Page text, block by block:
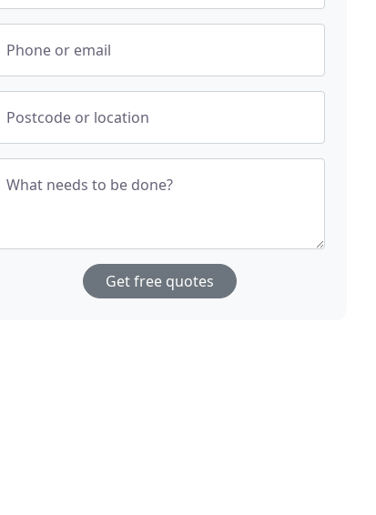
Phone or email
Postcode or location
What needs to be done?
Get free quotes